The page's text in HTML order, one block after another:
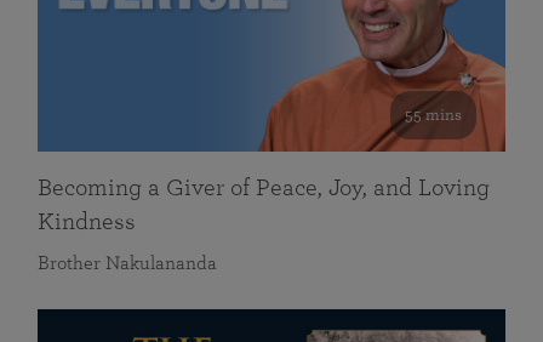
55 mins
Becoming a Giver of Peace, Joy, and Loving
Kindness
Brother Nakulananda